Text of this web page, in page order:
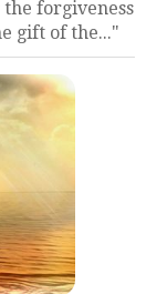
the forgiveness
gift of the..."